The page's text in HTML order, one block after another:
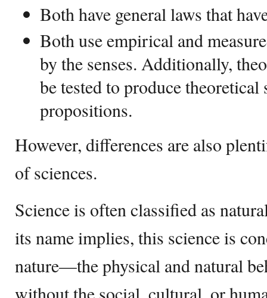
Both have general laws that
Both use empirical and
by the senses. Additionally,
be tested to produce theoretical
propositions.
However, differences are also
of sciences.
Science is often classified as
its name implies, this science is
nature—the physical and natural
without the social, cultural, or